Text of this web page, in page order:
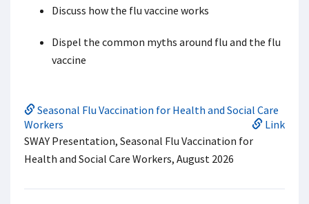
Discuss how the flu vaccine works
Dispel the common myths around flu and the flu
vaccine
Seasonal Flu Vaccination for Health and Social Care
Workers
Link
SWAY Presentation, Seasonal Flu Vaccination for
Health and Social Care Workers, August 2026